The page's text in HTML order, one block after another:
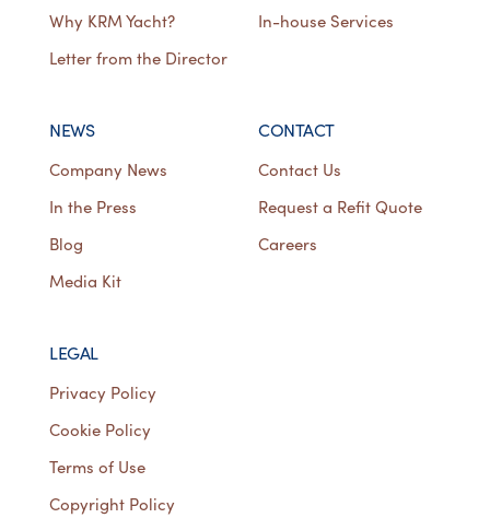
Why KRM Yacht?
Letter from the Director
In-house Services
NEWS
Company News
In the Press
Blog
Media Kit
CONTACT
Contact Us
Request a Refit Quote
Careers
LEGAL
Privacy Policy
Cookie Policy
Terms of Use
Copyright Policy